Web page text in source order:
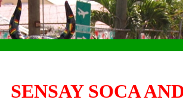
SENSAY SOCA